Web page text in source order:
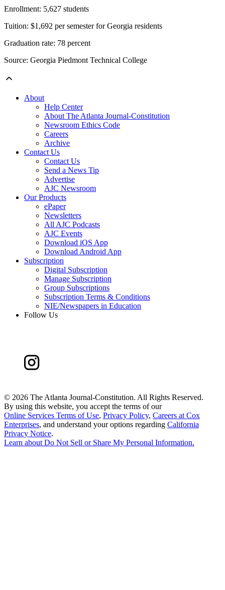
Enrollment: 5,627 students
Tuition: $1,692 per semester for Georgia residents
Graduation rate: 78 percent
Source: Georgia Piedmont Technical College
About
Help Center
About The Atlanta Journal-Constitution
Newsroom Ethics Code
Careers
Archive
Contact Us
Contact Us
Send a News Tip
Advertise
AJC Newsroom
Our Products
ePaper
Newsletters
All AJC Podcasts
AJC Events
Download iOS App
Download Android App
Subscription
Digital Subscription
Manage Subscription
Group Subscriptions
Subscription Terms & Conditions
NIE/Newspapers in Education
Follow Us
© 2026 The Atlanta Journal-Constitution. All Rights Reserved.
By using this website, you accept the terms of our
Online Services Terms of Use, Privacy Policy, Careers at Cox
Enterprises, and understand your options regarding California
Privacy Notice.
Learn aboutDo Not Sell or Share My Personal Information.